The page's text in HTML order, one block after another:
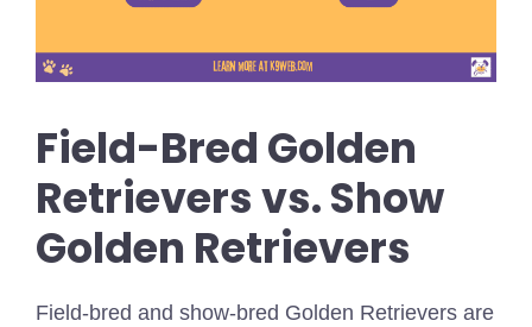
Field-Bred Golden
Retrievers vs. Show
Golden Retrievers
Field-bred and show-bred Golden Retrievers are